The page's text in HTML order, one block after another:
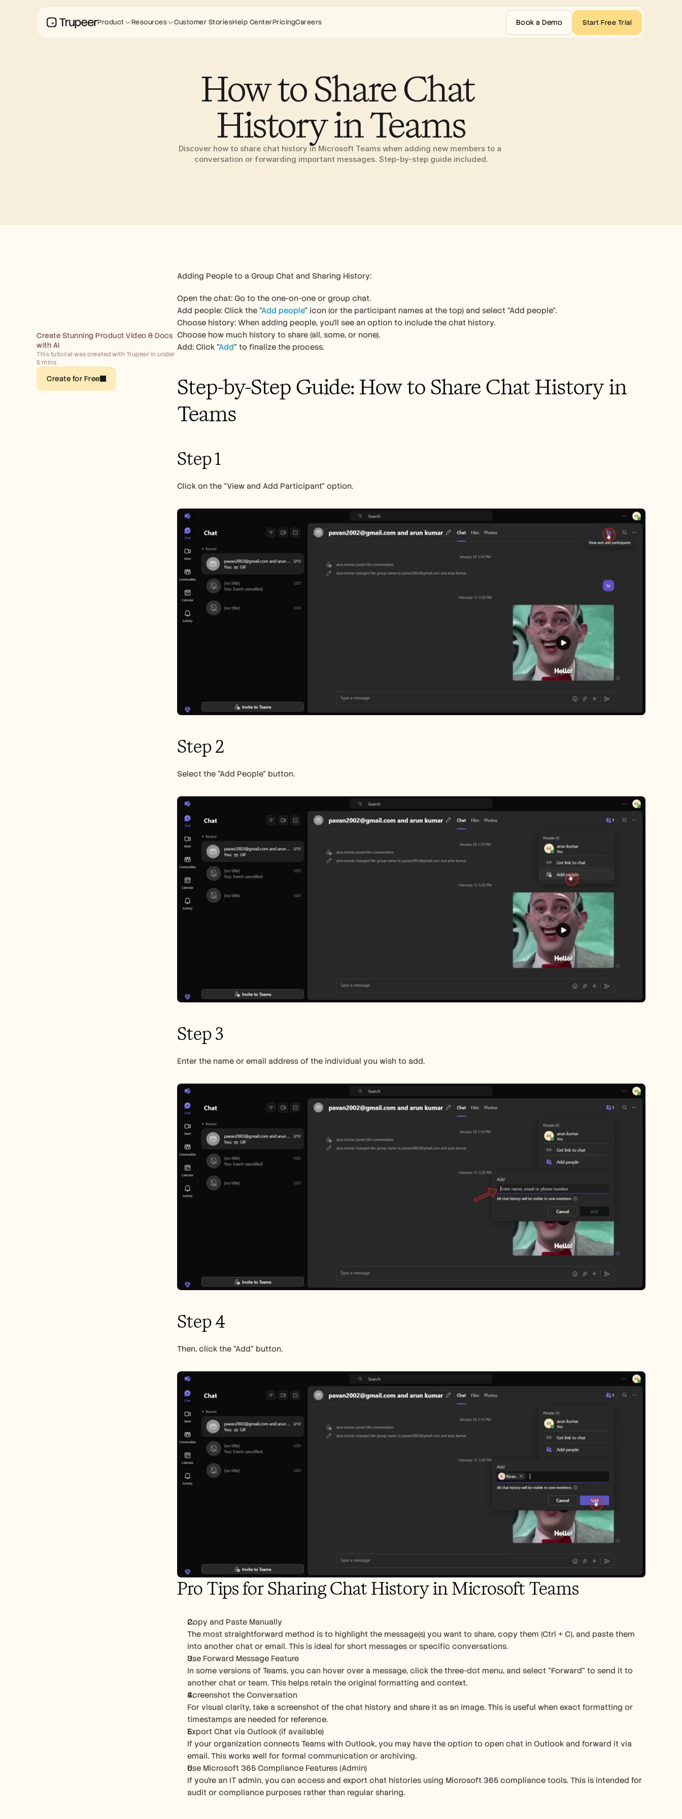
How to Share Chat
History in Teams
Discover how to share chat history in Microsoft Teams when adding new members to a
conversation or forwarding important messages. Step-by-step guide included.
Create Stunning Product Video & Docs
with AI
This tutorial was created with Trupeer in under
5 mins
Create for Free
Adding People to a Group Chat and Sharing History:
Open the chat: Go to the one-on-one or group chat.
Add people: Click the "Add people" icon (or the participant names at the top) and select "Add people".
Choose history: When adding people, you'll see an option to include the chat history.
Choose how much history to share (all, some, or none).
Add: Click "Add" to finalize the process.
Step-by-Step Guide: How to Share Chat History in
Teams
Step 1
Click on the "View and Add Participant" option.
Step 2
Select the "Add People" button.
Step 3
Enter the name or email address of the individual you wish to add.
Step 4
Then, click the "Add" button.
Pro Tips for Sharing Chat History in Microsoft Teams
Copy and Paste Manually
The most straightforward method is to highlight the message(s) you want to share, copy them (Ctrl + C), and paste them
into another chat or email. This is ideal for short messages or specific conversations.
Use Forward Message Feature
In some versions of Teams, you can hover over a message, click the three-dot menu, and select “Forward” to send it to
another chat or team. This helps retain the original formatting and context.
Screenshot the Conversation
For visual clarity, take a screenshot of the chat history and share it as an image. This is useful when exact formatting or
timestamps are needed for reference.
Export Chat via Outlook (if available)
If your organization connects Teams with Outlook, you may have the option to open chat in Outlook and forward it via
email. This works well for formal communication or archiving.
Use Microsoft 365 Compliance Features (Admin)
If you're an IT admin, you can access and export chat histories using Microsoft 365 compliance tools. This is intended for
audit or compliance purposes rather than regular sharing.
Product Resources Customer StoriesHelp CenterPricingCareers Book a Demo Start Free Trial